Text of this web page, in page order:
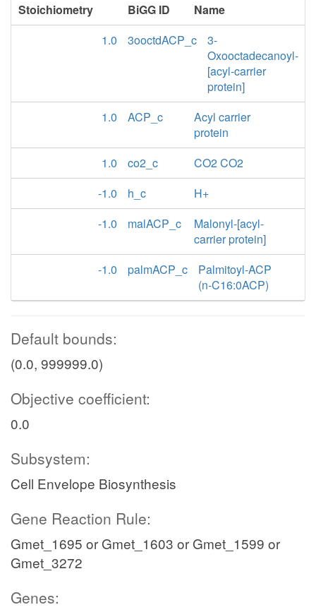
Stoichiometry BiGG ID
Name
1.0
3ooctdACP_c
3-
Oxooctadecanoyl-
[acyl-carrier
protein]
1.0
ACP_c
Acyl carrier
protein
1.0
co2_c
CO2 CO2
-1.0
h_c
H+
-1.0
malACP_c
Malonyl-[acyl-
carrier protein]
-1.0
palmACP_c
Palmitoyl-ACP
(n-C16:0ACP)
Default bounds:
(0.0, 999999.0)
Objective coefficient:
0.0
Subsystem:
Cell Envelope Biosynthesis
Gene Reaction Rule:
Gmet_1695 or Gmet_1603 or Gmet_1599 or
Gmet_3272
Genes: